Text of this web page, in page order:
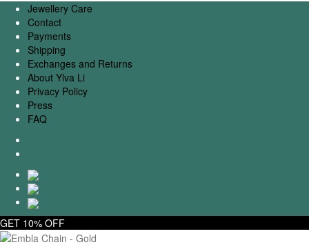
Jewellery Care
Contact
Payments
Shipping
Exchanges and Returns
About Ylva Li
Privacy Policy
Press
FAQ
GET 10% OFF